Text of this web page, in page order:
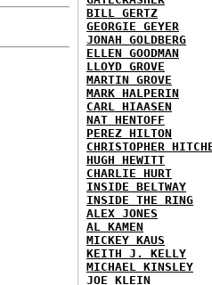
BILL GERTZ
GEORGIE GEYER
JONAH GOLDBERG
ELLEN GOODMAN
LLOYD GROVE
MARTIN GROVE
MARK HALPERIN
CARL HIAASEN
NAT HENTOFF
PEREZ HILTON
CHRISTOPHER
HUGH HEWITT
CHARLIE HURT
INSIDE BELTWAY
INSIDE THE RING
ALEX JONES
AL KAMEN
MICKEY KAUS
KEITH J. KELLY
MICHAEL KINSLEY
JOE KLEIN